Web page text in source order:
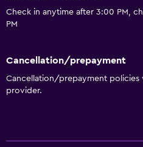
Kitchenette
Radio
Shared lounge/TV area
Laundry
Check in anytime after 3:00 PM,
PM
Cancellation/prepayment
Cancellation/prepayment policies
provider.